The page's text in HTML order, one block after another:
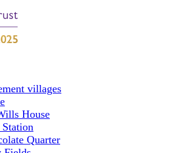
villages
House
Station
Quarter